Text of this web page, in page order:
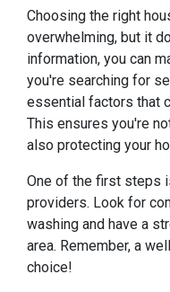
Choosing the right
overwhelming, but it
information, you can
you're searching for
essential factors that
This ensures you're
also protecting your
One of the first steps
providers. Look for
washing and have a
area. Remember, a
choice!